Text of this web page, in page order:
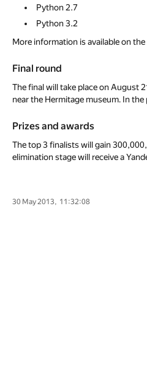
Python 2.7
Python 3.2
More information is available on the
Final round
The final will take place on August
near the Hermitage museum. In
Prizes and awards
The top 3 finalists will gain
elimination stage will receive a
30 May 2013, 11:32:08